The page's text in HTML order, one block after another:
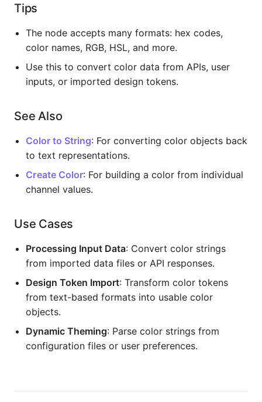
Tips
The node accepts many formats: hex codes,
color names, RGB, HSL, and more.
Use this to convert color data from APIs, user
inputs, or imported design tokens.
See Also
Color to String: For converting color objects back
to text representations.
Create Color: For building a color from individual
channel values.
Use Cases
Processing Input Data: Convert color strings
from imported data files or API responses.
Design Token Import: Transform color tokens
from text-based formats into usable color
objects.
Dynamic Theming: Parse color strings from
configuration files or user preferences.